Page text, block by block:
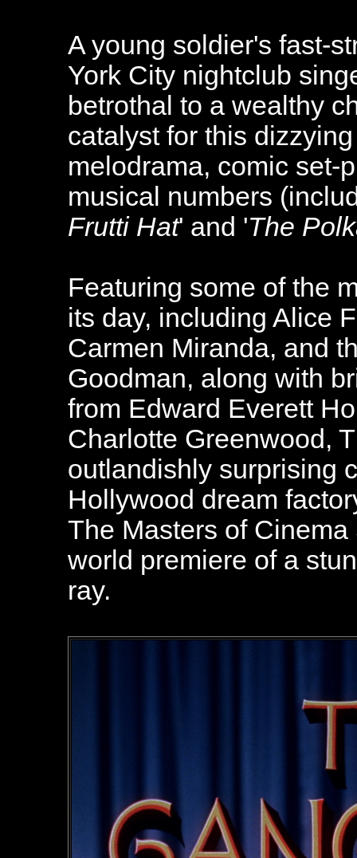
A young soldier's fast-
York City nightclub
betrothal to a wealthy
catalyst for this
melodrama, comic set-
musical numbers
Frutti Hat' and 'The
Featuring some of the
its day, including Alice
Carmen Miranda, and
Goodman, along with
from Edward Everett
Charlotte Greenwood,
outlandishly surprising
Hollywood dream
The Masters of
world premiere of a
ray.